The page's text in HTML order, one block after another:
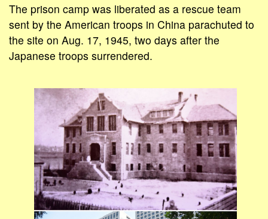
The prison camp was liberated as a rescue team
sent by the American troops in China parachuted to
the site on Aug. 17, 1945, two days after the
Japanese troops surrendered.